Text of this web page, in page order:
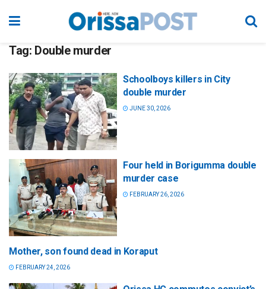
Tag: Double murder
Schoolboys killers in City
double murder
JUNE 30, 2026
Four held in Borigumma double
murder case
FEBRUARY 26, 2026
Mother, son found dead in Koraput
FEBRUARY 24, 2026